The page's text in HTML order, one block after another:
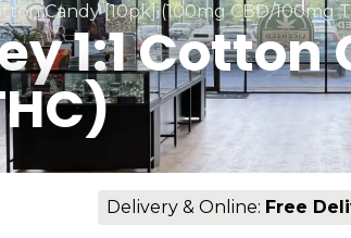
Candy [10pk] (100mg CBD/100mg
1:1
Delivery & Online: Free